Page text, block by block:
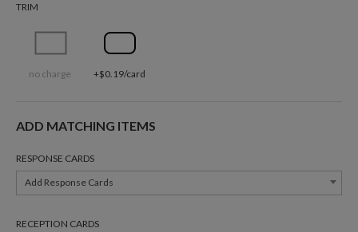
TRIM
no charge +$0.19/card
ADD MATCHING ITEMS
RESPONSE CARDS
Add Response Cards
RECEPTION CARDS